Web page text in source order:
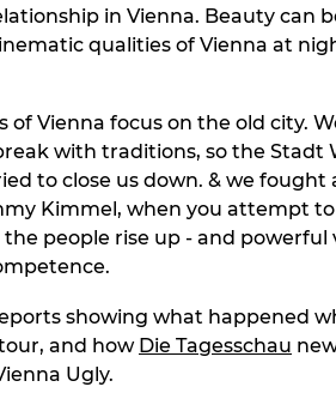
in Vienna. Beauty can
qualities of Vienna at
of Vienna focus on the old city.
with traditions, so the Stadt
to close us down. & we
Kimmel, when you attempt
the people rise up - and
showing what happened
and how Die Tagesschau
Ugly.